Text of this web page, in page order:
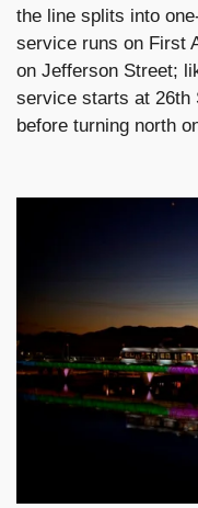
the line splits into
service runs on First
on Jefferson Street;
service starts at 26th
before turning north